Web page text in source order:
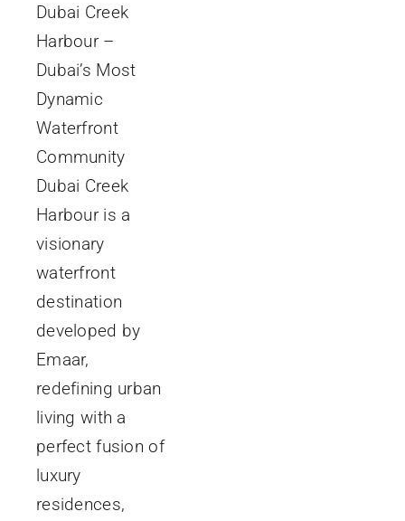
Dubai Creek
Harbour –
Dubai’s Most
Dynamic
Waterfront
Community
Dubai Creek
Harbour is a
visionary
waterfront
destination
developed by
Emaar,
redefining urban
living with a
perfect fusion of
luxury
residences,